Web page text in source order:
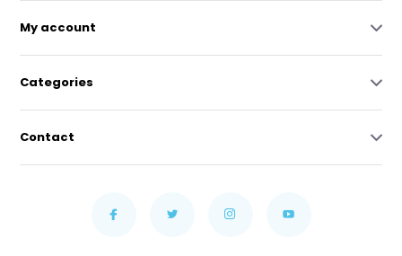
My account
Categories
Contact